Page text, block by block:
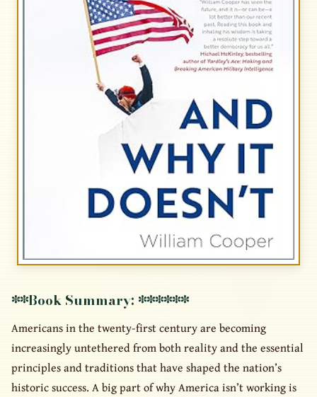
**Book Summary: ******
Americans in the twenty-first century are becoming
increasingly untethered from both reality and the essential
principles and traditions that have shaped the nation’s
historic success. A big part of why America isn’t working is